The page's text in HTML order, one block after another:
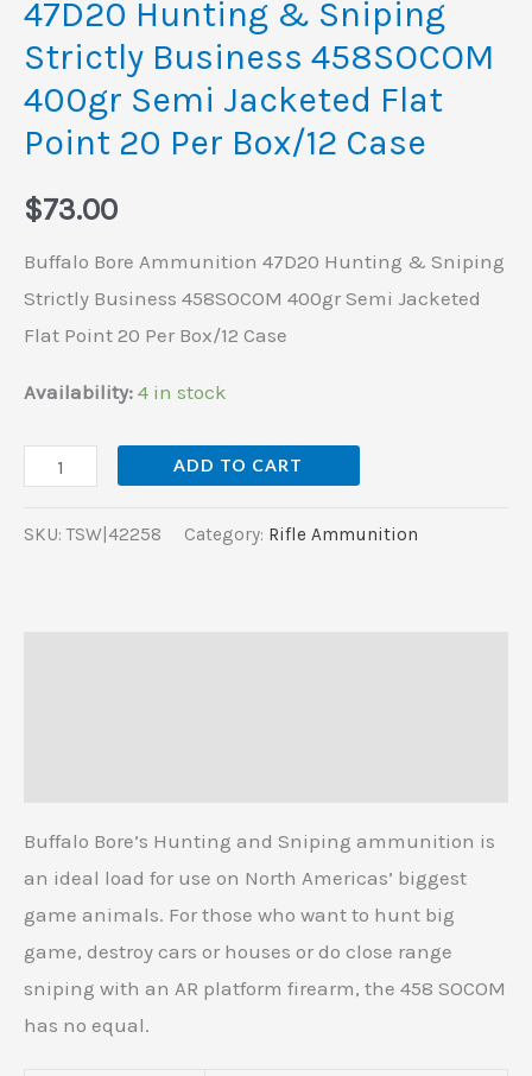
47D20 Hunting & Sniping
Strictly Business 458SOCOM
400gr Semi Jacketed Flat
Point 20 Per Box/12 Case
$73.00
Buffalo Bore Ammunition 47D20 Hunting & Sniping
Strictly Business 458SOCOM 400gr Semi Jacketed
Flat Point 20 Per Box/12 Case
Availability: 4 in stock
Semi
Jacketed
Flat
Point
Per
ADD TO CART
SKU:TSW|42258 Category: Rifle Ammunition
Buffalo Bore’s Hunting and Sniping ammunition is
an ideal load for use on North Americas’ biggest
game animals. For those who want to hunt big
game, destroy cars or houses or do close range
sniping with an AR platform firearm, the 458 SOCOM
has no equal.